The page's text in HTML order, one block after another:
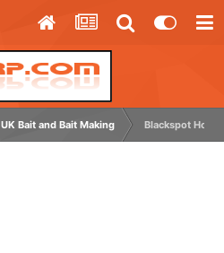
UK Bait and Bait Making Blackspot